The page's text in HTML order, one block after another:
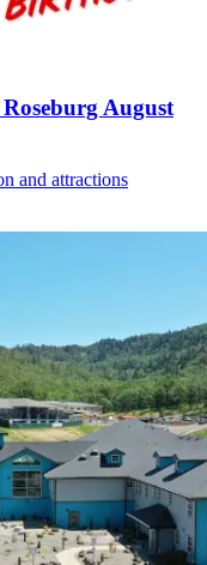
August
and attractions